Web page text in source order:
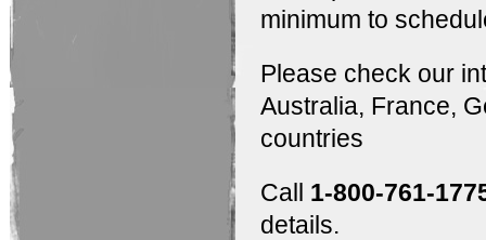
minimum to
Please check our
Australia, France,
countries
Call 1-800-761-
details.